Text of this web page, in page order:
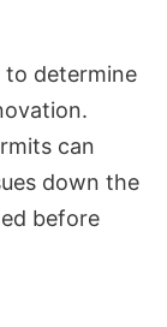
to determine
can
down the
before